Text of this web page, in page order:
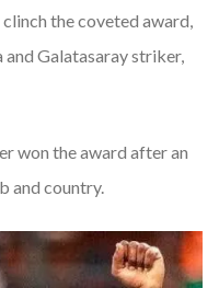
the coveted award,
Galatasaray striker,
won the award after an
and country.